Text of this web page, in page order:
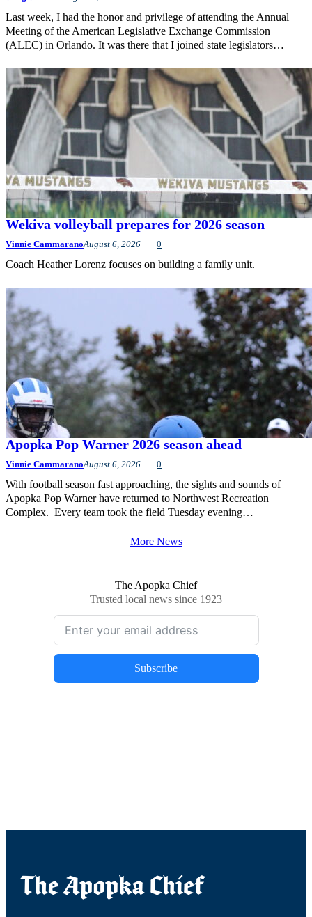
Last week, I had the honor and privilege of attending the Annual
Meeting of the American Legislative Exchange Commission
(ALEC) in Orlando. It was there that I joined state legislators…
Wekiva volleyball prepares for 2026 season
Vinnie CammaranoAugust 6, 2026 0
Coach Heather Lorenz focuses on building a family unit.
Apopka Pop Warner 2026 season ahead
Vinnie CammaranoAugust 6, 2026 0
With football season fast approaching, the sights and sounds of
Apopka Pop Warner have returned to Northwest Recreation
Complex. Every team took the field Tuesday evening…
More News
The Apopka Chief
Trusted local news since 1923
Subscribe